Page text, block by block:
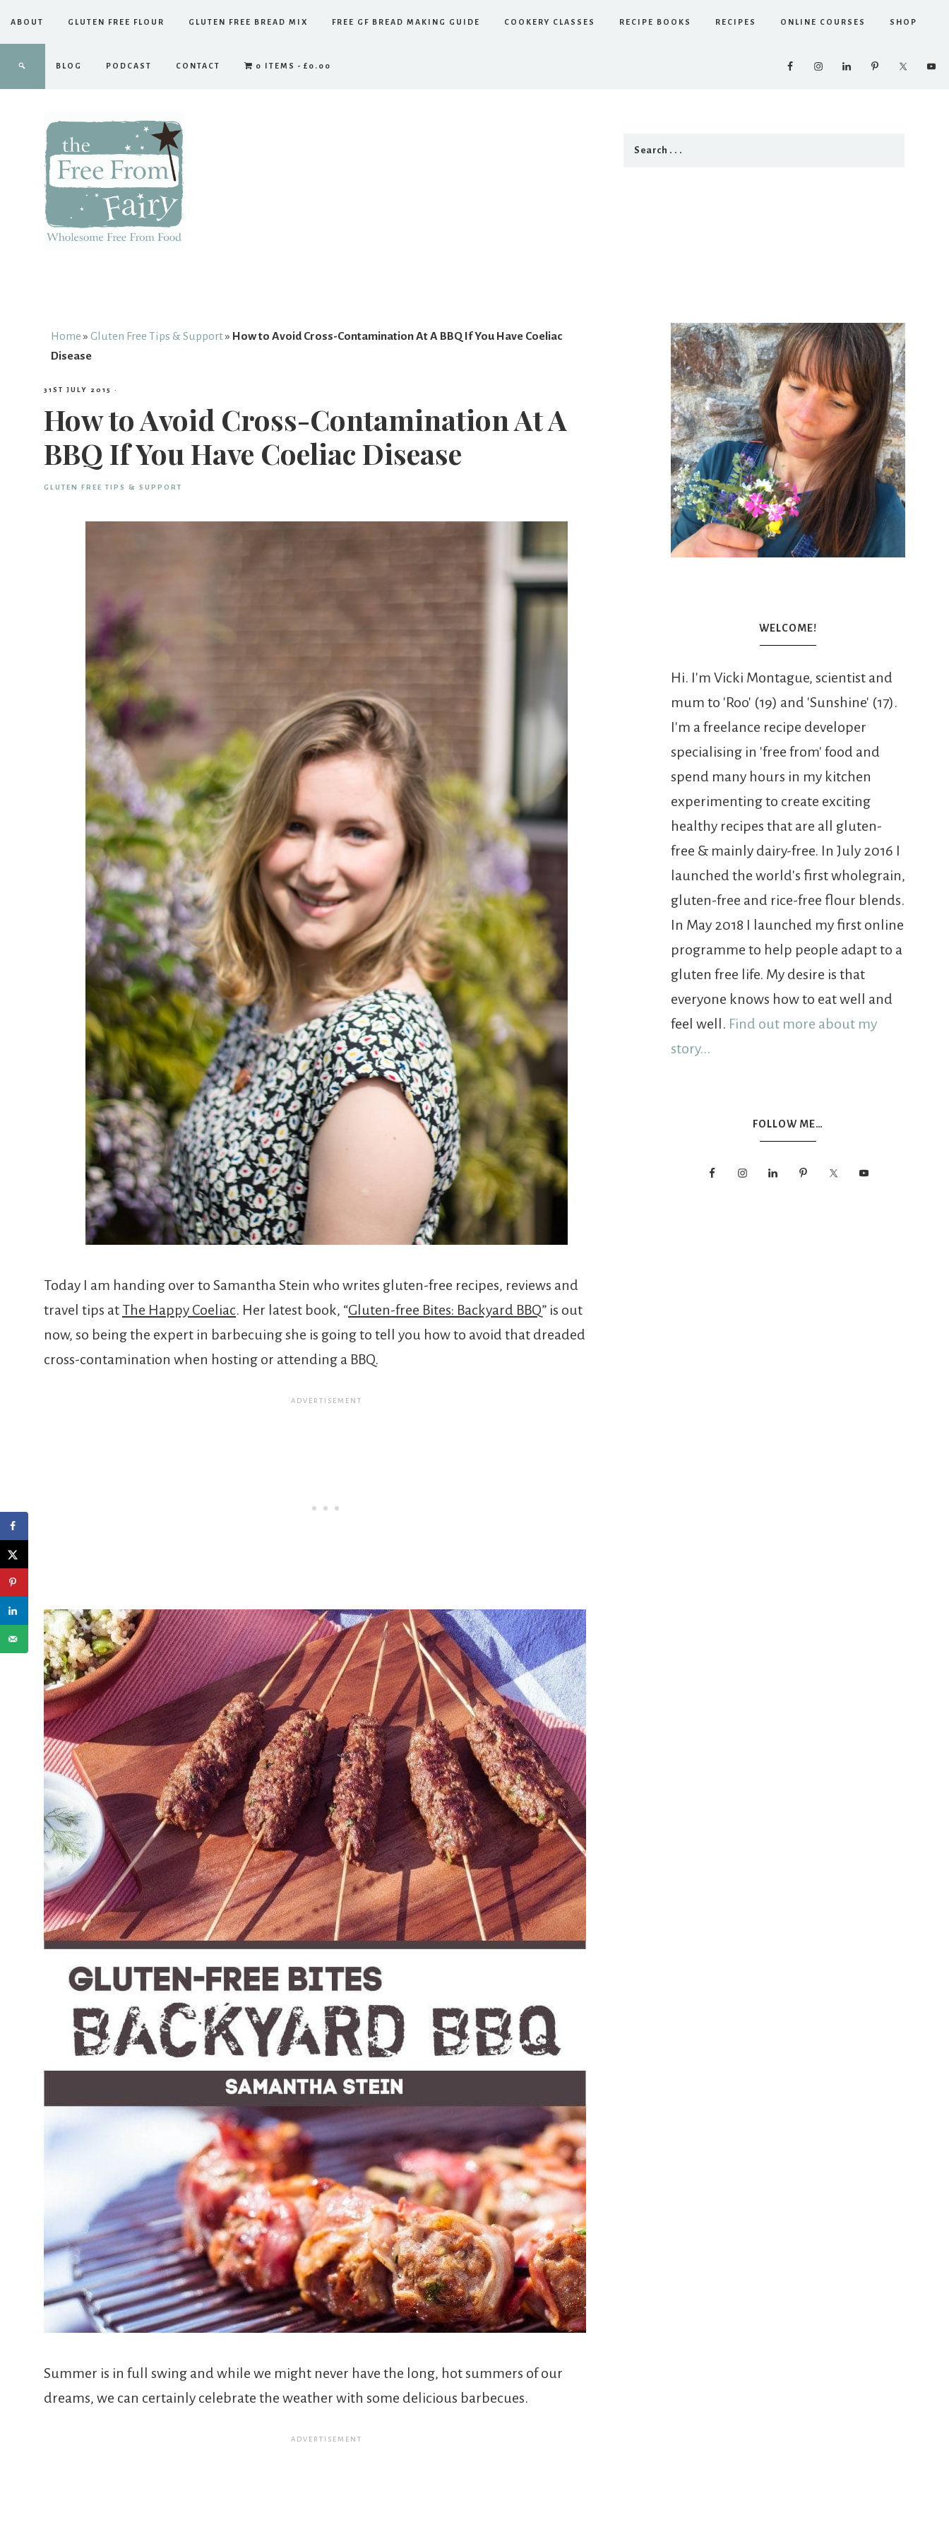
ABOUT GLUTEN FREE FLOUR GLUTEN FREE BREAD MIX FREE GF BREAD MAKING GUIDE COOKERY CLASSES RECIPE BOOKS RECIPES ONLINE COURSES SHOP
BLOG PODCAST CONTACT 0 ITEMS £0.00
Free
From
Fairy
Home » Gluten Free Tips & Support» How to Avoid Cross-Contamination At A BBQ If You Have Coeliac
Disease
31ST JULY 2015 ·
How to Avoid Cross-Contamination At A
BBQ If You Have Coeliac Disease
GLUTEN FREE TIPS & SUPPORT
Today I am handing over to Samantha Stein who writes gluten-free recipes, reviews and
travel tips at The Happy Coeliac. Her latest book, “Gluten-free Bites: Backyard BBQ” is out
now, so being the expert in barbecuing she is going to tell you how to avoid that dreaded
cross-contamination when hosting or attending a BBQ.
Summer is in full swing and while we might never have the long, hot summers of our
dreams, we can certainly celebrate the weather with some delicious barbecues.
WELCOME!
Hi. I'm Vicki Montague, scientist and
mum to 'Roo' (19) and 'Sunshine' (17).
I'm a freelance recipe developer
specialising in 'free from' food and
spend many hours in my kitchen
experimenting to create exciting
healthy recipes that are all gluten-
free & mainly dairy-free. In July 2016 I
launched the world's first wholegrain,
gluten-free and rice-free flour blends.
In May 2018 I launched my first online
programme to help people adapt to a
gluten free life. My desire is that
everyone knows how to eat well and
feel well. Find out more about my
story...
FOLLOW ME…